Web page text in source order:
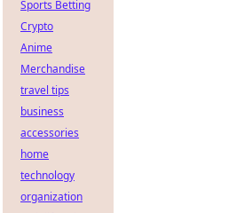
Sports Betting
Crypto
Anime
Merchandise
travel tips
business
accessories
home
technology
organization